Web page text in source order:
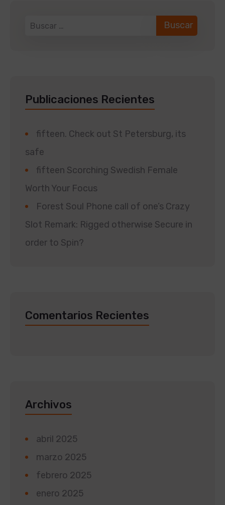
Publicaciones Recientes
fifteen. Check out St Petersburg, its
safe
fifteen Scorching Swedish Female
Worth Your Focus
Forest Soul Phone call of one’s Crazy
Slot Remark: Rigged otherwise Secure in
order to Spin?
Comentarios Recientes
Archivos
abril 2025
marzo 2025
febrero 2025
enero 2025